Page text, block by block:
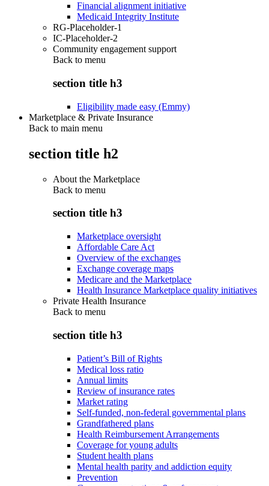
Financial alignment initiative
Medicaid Integrity Institute
RG-Placeholder-1
IC-Placeholder-2
Community engagement support
Back to menu
section title h3
Eligibility made easy (Emmy)
Marketplace & Private Insurance
Back to main menu
section title h2
About the Marketplace
Back to menu
section title h3
Marketplace oversight
Affordable Care Act
Overview of the exchanges
Exchange coverage maps
Medicare and the Marketplace
Health Insurance Marketplace quality initiatives
Private Health Insurance
Back to menu
section title h3
Patient’s Bill of Rights
Medical loss ratio
Annual limits
Review of insurance rates
Market rating
Self-funded, non-federal governmental plans
Grandfathered plans
Health Reimbursement Arrangements
Coverage for young adults
Student health plans
Mental health parity and addiction equity
Prevention